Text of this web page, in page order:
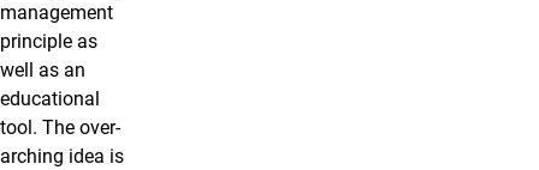
management
principle as
well as an
educational
tool. The over-
arching idea is